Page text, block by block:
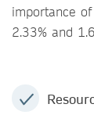
importance
2.33% and